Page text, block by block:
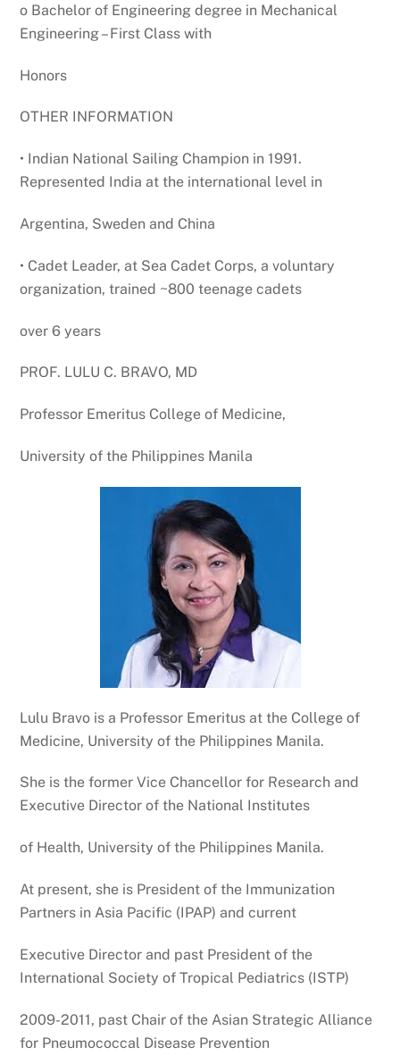
o Bachelor of Engineering degree in Mechanical
Engineering – First Class with
Honors
OTHER INFORMATION
• Indian National Sailing Champion in 1991.
Represented India at the international level in
Argentina, Sweden and China
• Cadet Leader, at Sea Cadet Corps, a voluntary
organization, trained ~800 teenage cadets
over 6 years
PROF. LULU C. BRAVO, MD
Professor Emeritus College of Medicine,
University of the Philippines Manila
Lulu Bravo is a Professor Emeritus at the College of
Medicine, University of the Philippines Manila.
She is the former Vice Chancellor for Research and
Executive Director of the National Institutes
of Health, University of the Philippines Manila.
At present, she is President of the Immunization
Partners in Asia Pacific (IPAP) and current
Executive Director and past President of the
International Society of Tropical Pediatrics (ISTP)
2009-2011, past Chair of the Asian Strategic Alliance
for Pneumococcal Disease Prevention